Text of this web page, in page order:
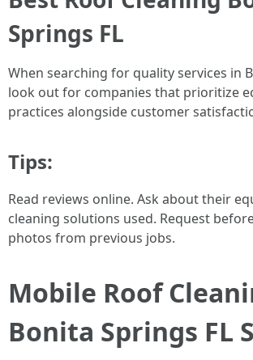
Springs FL
When searching for quality services in
look out for companies that prioritize
practices alongside customer
Tips:
Read reviews online. Ask about their
cleaning solutions used. Request
photos from previous jobs.
Mobile Roof
Bonita Springs FL